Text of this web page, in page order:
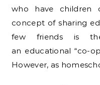
who have children
concept of sharing
few friends is
an educational “co-
However, as